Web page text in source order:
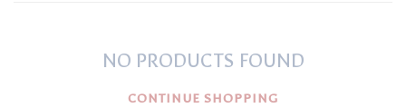
NO PRODUCTS FOUND
CONTINUE SHOPPING